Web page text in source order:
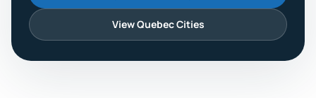
View Quebec Cities